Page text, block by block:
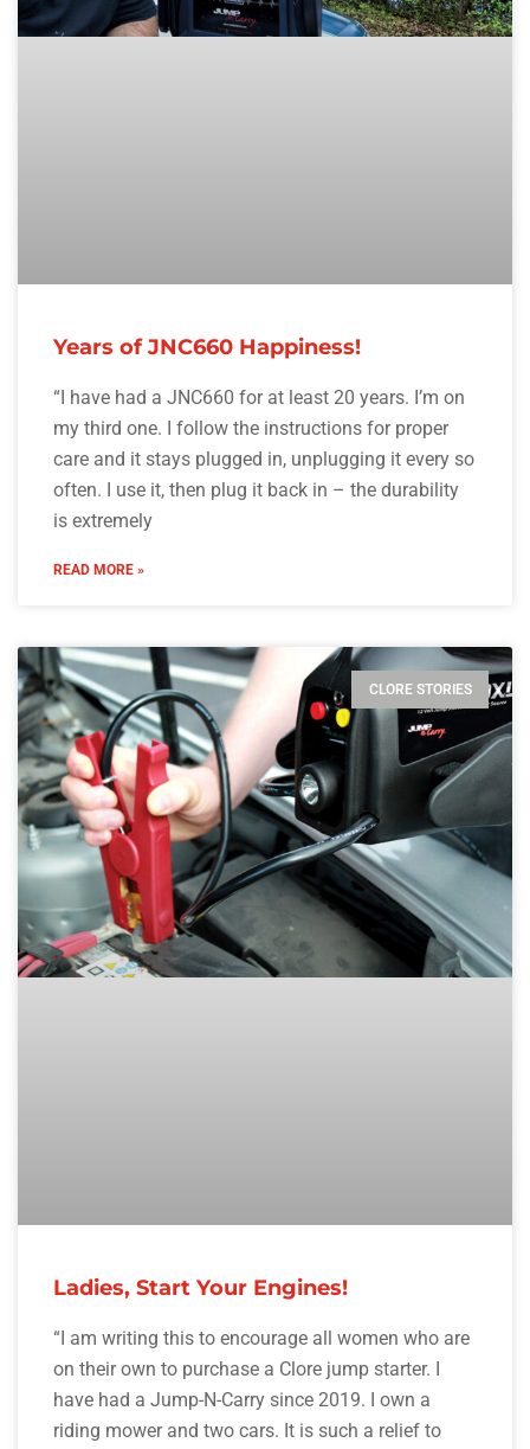
Years of JNC660 Happiness!
“I have had a JNC660 for at least 20 years. I’m on
my third one. I follow the instructions for proper
care and it stays plugged in, unplugging it every so
often. I use it, then plug it back in – the durability
is extremely
READ MORE »
CLORE STORIES
Ladies, Start Your Engines!
“I am writing this to encourage all women who are
on their own to purchase a Clore jump starter. I
have had a Jump-N-Carry since 2019. I own a
riding mower and two cars. It is such a relief to